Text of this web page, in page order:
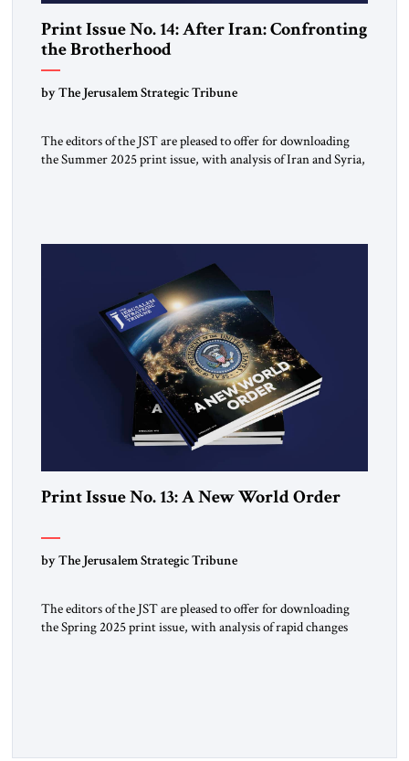
Print Issue No. 14: After Iran: Confronting
the Brotherhood
by The Jerusalem Strategic Tribune
The editors of the JST are pleased to offer for downloading
the Summer 2025 print issue, with analysis of Iran and Syria,
Print Issue No. 13: A New World Order
by The Jerusalem Strategic Tribune
The editors of the JST are pleased to offer for downloading
the Spring 2025 print issue, with analysis of rapid changes